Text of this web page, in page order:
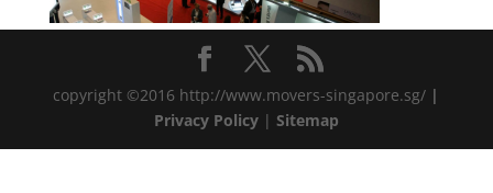
copyright ©2016 http://www.movers-singapore.sg/ |
Privacy Policy| Sitemap